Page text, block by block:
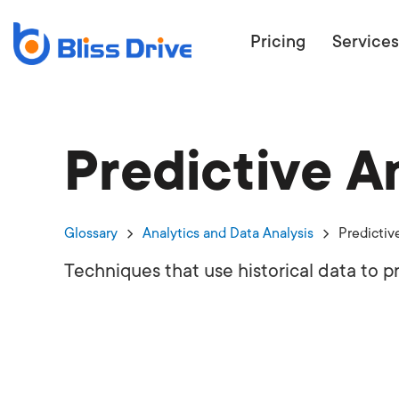
Pricing Services
WANT TO
Predictive
Glossary Analytics and Data Analysis
Techniques that use historical data to